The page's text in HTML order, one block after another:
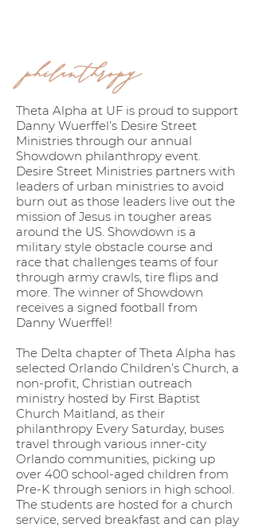
philanthropy
Theta Alpha at UF is proud to support
Danny Wuerffel’s Desire Street
Ministries through our annual
Showdown philanthropy event.
Desire Street Ministries partners with
leaders of urban ministries to avoid
burn out as those leaders live out the
mission of Jesus in tougher areas
around the US. Showdown is a
military style obstacle course and
race that challenges teams of four
through army crawls, tire flips and
more. The winner of Showdown
receives a signed football from
Danny Wuerffel!
The Delta chapter of Theta Alpha has
selected Orlando Children’s Church, a
non-profit, Christian outreach
ministry hosted by First Baptist
Church Maitland, as their
philanthropy Every Saturday, buses
travel through various inner-city
Orlando communities, picking up
over 400 school-aged children from
Pre-K through seniors in high school.
The students are hosted for a church
service, served breakfast and can play